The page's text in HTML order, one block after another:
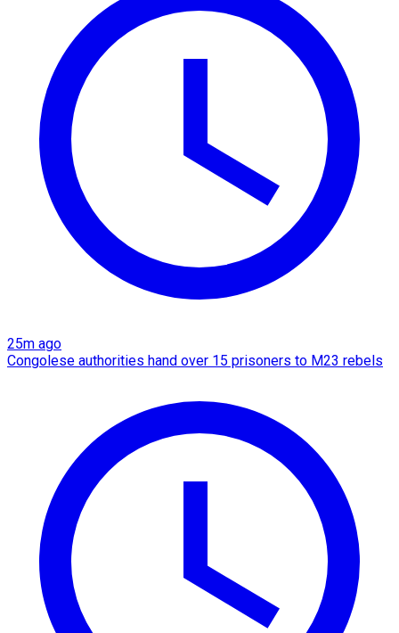
25m ago
Congolese authorities hand over 15 prisoners to M23 rebels